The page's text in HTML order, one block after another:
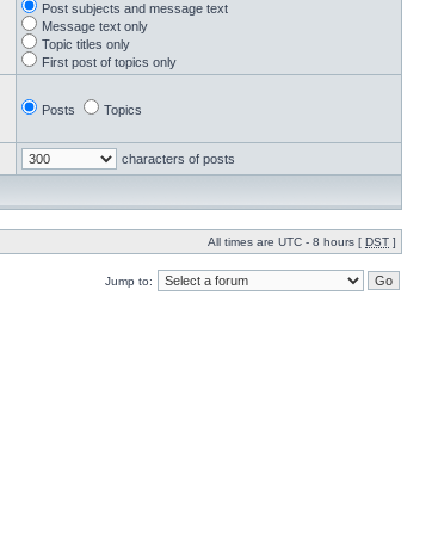
Post subjects and message text
Message text only
Topic titles only
First post of topics only
Posts Topics
characters of posts
All times are UTC - 8 hours [ DST ]
Jump to: